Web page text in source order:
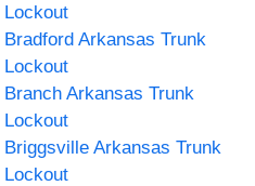
Lockout
Bradford Arkansas Trunk
Lockout
Branch Arkansas Trunk
Lockout
Briggsville Arkansas Trunk
Lockout